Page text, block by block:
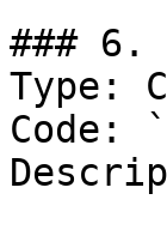
### 6.
Type:
Code: